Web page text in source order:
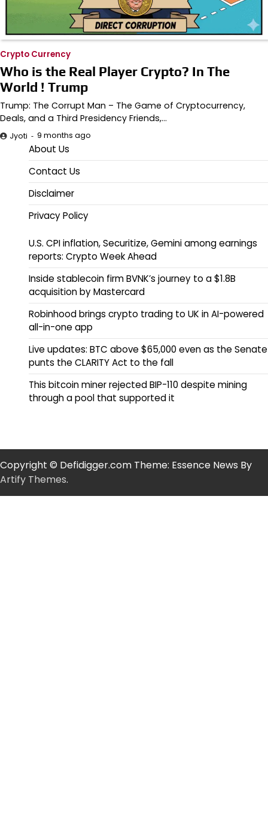
Crypto Currency
Who is the Real Player Crypto? In The
World ! Trump
Trump: The Corrupt Man – The Game of Cryptocurrency,
Deals, and a Third Presidency Friends,…
Jyoti 9 months ago
About Us
Contact Us
Disclaimer
Privacy Policy
U.S. CPI inflation, Securitize, Gemini among earnings
reports: Crypto Week Ahead
Inside stablecoin firm BVNK’s journey to a $1.8B
acquisition by Mastercard
Robinhood brings crypto trading to UK in AI-powered
all-in-one app
Live updates: BTC above $65,000 even as the Senate
punts the CLARITY Act to the fall
This bitcoin miner rejected BIP-110 despite mining
through a pool that supported it
Copyright © Defidigger.com Theme: Essence News By
Artify Themes.